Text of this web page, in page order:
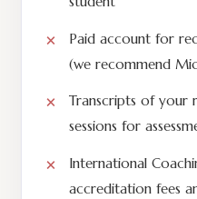
Paid account for
(we recommend
Transcripts of your
sessions for
International
accreditation fees